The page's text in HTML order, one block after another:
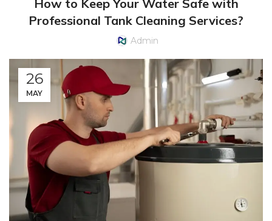
How to Keep Your Water Safe with
Professional Tank Cleaning Services?
Admin
26
MAY